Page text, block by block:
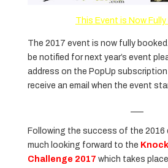
This Event is Now
The 2017 event is now fully
be notified for next year’s event
address on the PopUp subscription
receive an email when the event
Following the success of the 2016
much looking forward to the
Challenge 2017 which takes